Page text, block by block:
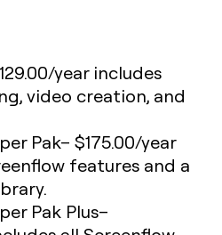
year includes
video creation, and
Pak– $175.00/year
features and a
Pak Plus–